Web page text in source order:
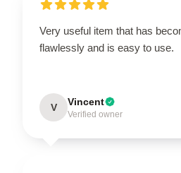
Very useful item that has
flawlessly and is easy to use.
V Vincent
Verified owner